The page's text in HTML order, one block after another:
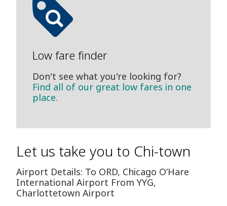
Low fare finder
Don't see what you're looking for?
Find all of our great low fares in one
place.
Let us take you to Chi-town
Airport Details: To ORD, Chicago O’Hare
International Airport From YYG,
Charlottetown Airport